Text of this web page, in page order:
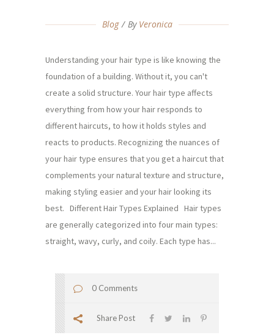
Blog By Veronica
Understanding your hair type is like knowing the
foundation of a building. Without it, you can't
create a solid structure. Your hair type affects
everything from how your hair responds to
different haircuts, to how it holds styles and
reacts to products. Recognizing the nuances of
your hair type ensures that you get a haircut that
complements your natural texture and structure,
making styling easier and your hair looking its
best. Different Hair Types Explained Hair types
are generally categorized into four main types:
straight, wavy, curly, and coily. Each type has...
0 Comments
Share Post